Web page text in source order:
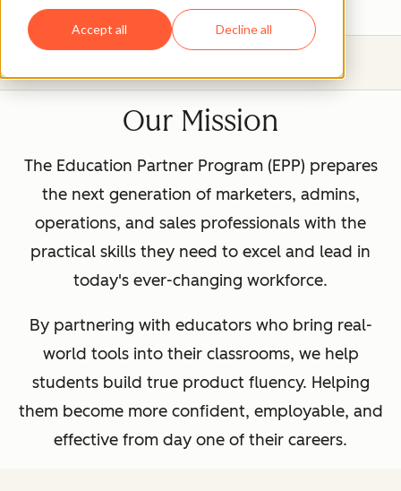
Accept all Decline all
Our Mission
The Education Partner Program (EPP) prepares
the next generation of marketers, admins,
operations, and sales professionals with the
practical skills they need to excel and lead in
today's ever-changing workforce.
By partnering with educators who bring real-
world tools into their classrooms, we help
students build true product fluency. Helping
them become more confident, employable, and
effective from day one of their careers.